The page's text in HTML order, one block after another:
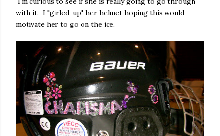
with it. I "girled-up" her helmet hoping this would
motivate her to go on the ice.